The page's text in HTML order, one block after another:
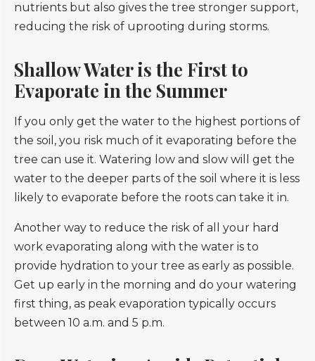
nutrients but also gives the tree stronger support,
reducing the risk of uprooting during storms.
Shallow Water is the First to
Evaporate in the Summer
If you only get the water to the highest portions of
the soil, you risk much of it evaporating before the
tree can use it. Watering low and slow will get the
water to the deeper parts of the soil where it is less
likely to evaporate before the roots can take it in.
Another way to reduce the risk of all your hard
work evaporating along with the water is to
provide hydration to your tree as early as possible.
Get up early in the morning and do your watering
first thing, as peak evaporation typically occurs
between 10 a.m. and 5 p.m.